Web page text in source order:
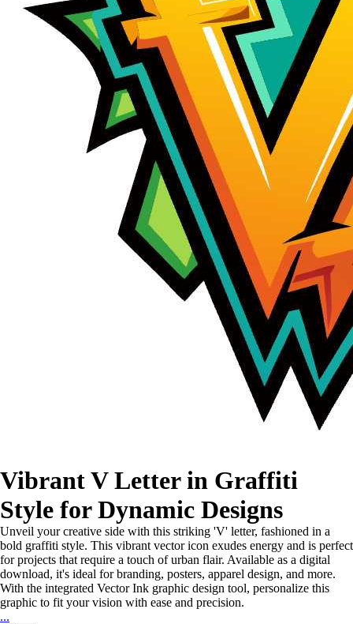
Vibrant V Letter in Graffiti
Style for Dynamic Designs
Unveil your creative side with this striking 'V' letter, fashioned in a
bold graffiti style. This vibrant vector icon exudes energy and is perfect
for projects that require a touch of urban flair. Available as a digital
download, it's ideal for branding, posters, apparel design, and more.
With the integrated Vector Ink graphic design tool, personalize this
graphic to fit your vision with ease and precision.
...